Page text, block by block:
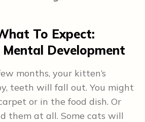
To Expect:
Mental Development
months, your kitten’s
teeth will fall out. You might
or in the food dish. Or
them at all. Some cats will